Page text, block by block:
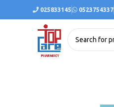
025833145 0523754337